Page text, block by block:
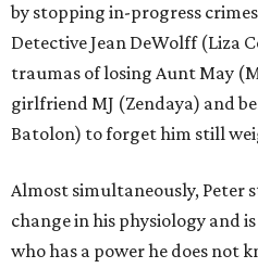
by stopping in-progress
Detective Jean DeWolff (Liza
traumas of losing Aunt May
girlfriend MJ (Zendaya) and
Batolon) to forget him still
Almost simultaneously, Peter
change in his physiology and
who has a power he does not